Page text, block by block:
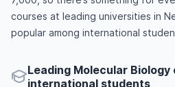
courses at leading universities in
popular among international
Leading Molecular
international students